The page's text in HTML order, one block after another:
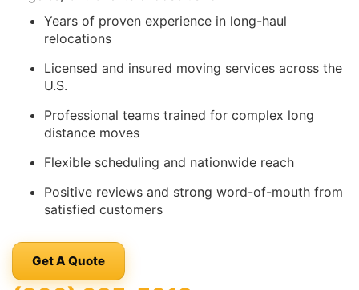
Years of proven experience in long-haul
relocations
Licensed and insured moving services across the
U.S.
Professional teams trained for complex long
distance moves
Flexible scheduling and nationwide reach
Positive reviews and strong word-of-mouth from
satisfied customers
Get A Quote